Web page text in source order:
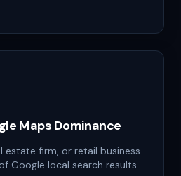
Maps Dominance
estate firm, or retail business
Google local search results.